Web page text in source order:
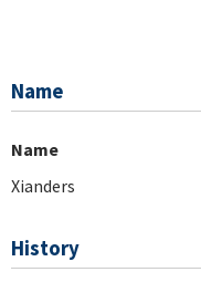
Name
Name
Xianders
History